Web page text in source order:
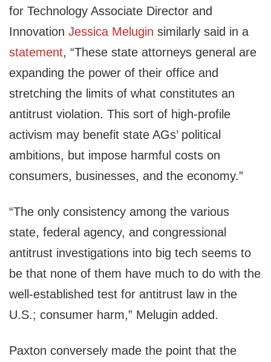
for Technology Associate Director and
Innovation Jessica Melugin similarly said in a
statement, “These state attorneys general are
expanding the power of their office and
stretching the limits of what constitutes an
antitrust violation. This sort of high-profile
activism may benefit state AGs’ political
ambitions, but impose harmful costs on
consumers, businesses, and the economy.”
“The only consistency among the various
state, federal agency, and congressional
antitrust investigations into big tech seems to
be that none of them have much to do with the
well-established test for antitrust law in the
U.S.; consumer harm,” Melugin added.
Paxton conversely made the point that the